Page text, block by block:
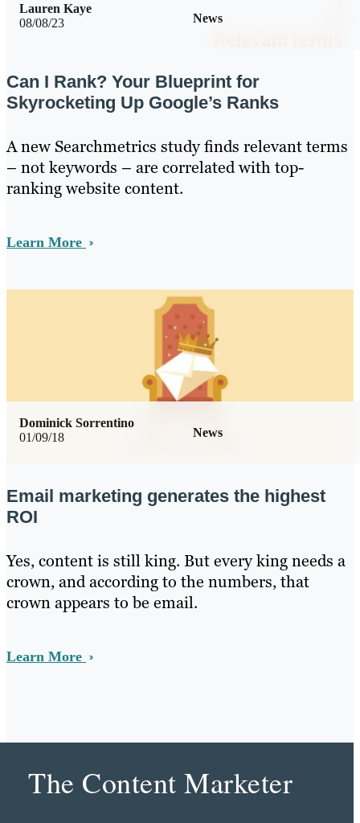
08/08/23 News
Lauren Kaye
Can I Rank? Your Blueprint for
Skyrocketing Up Google’s Ranks
A new Searchmetrics study finds relevant terms
– not keywords – are correlated with top-
ranking website content.
Learn More
01/09/18 News
Dominick Sorrentino
Email marketing generates the highest
ROI
Yes, content is still king. But every king needs a
crown, and according to the numbers, that
crown appears to be email.
Learn More
The Content Marketer